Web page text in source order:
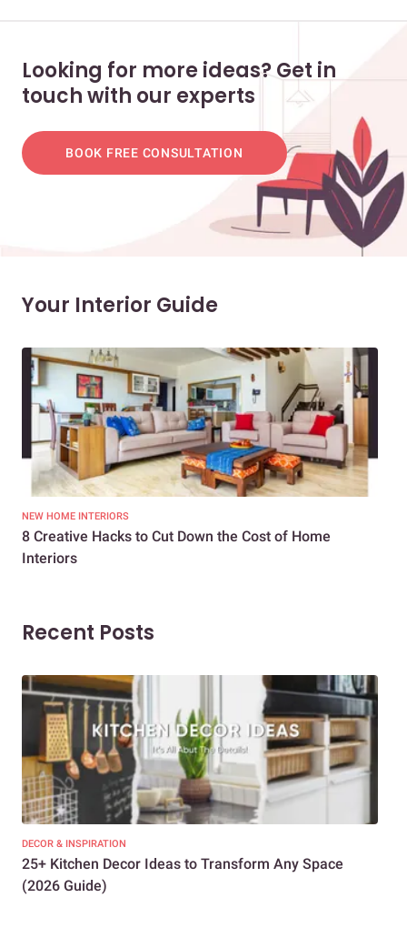
Looking for more ideas? Get in
touch with our experts
BOOK FREE CONSULTATION
Your Interior Guide
NEW HOME INTERIORS
8 Creative Hacks to Cut Down the Cost of Home
Interiors
Recent Posts
DECOR & INSPIRATION
25+ Kitchen Decor Ideas to Transform Any Space
(2026 Guide)